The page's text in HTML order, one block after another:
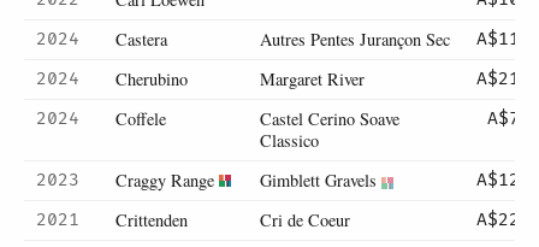
2024
Castera Autres Pentes Jurançon Sec
A$112
2024
Cherubino Margaret River
A$215
2024
Coffele
Castel Cerino Soave
Classico
A$78
2023 Craggy Range Gimblett Gravels
A$125
2021
Crittenden Cri de Coeur
A$220